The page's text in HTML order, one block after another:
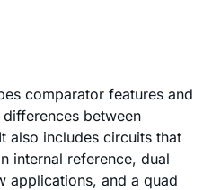
comparator features and
between
also includes circuits that
internal reference, dual
applications, and a quad